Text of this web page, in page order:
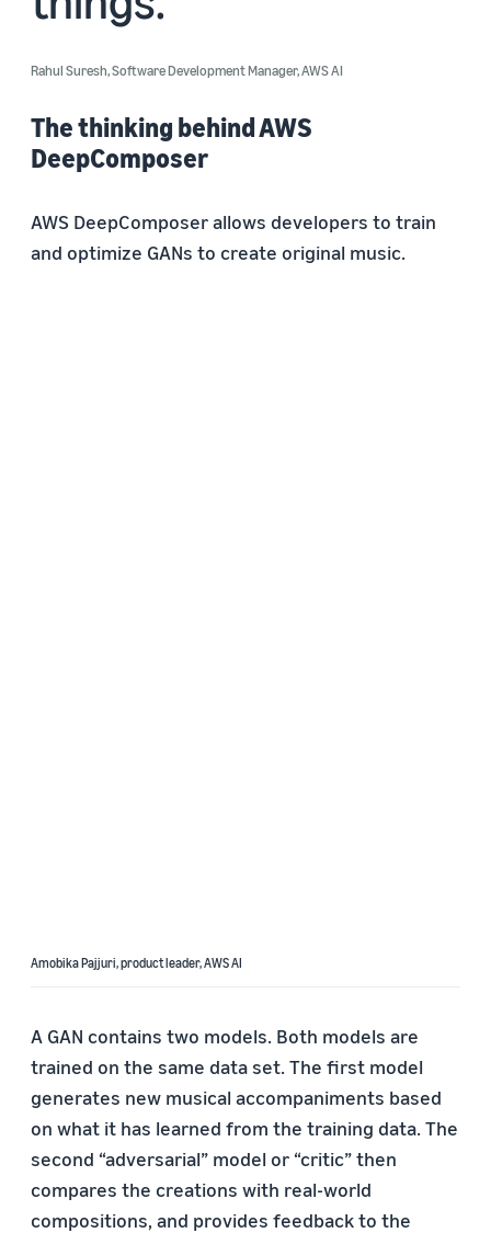
Rahul Suresh, Software Development Manager, AWS AI
The thinking behind AWS
DeepComposer
AWS DeepComposer allows developers to train
and optimize GANs to create original music.
Amobika Pajjuri, product leader, AWS AI
A GAN contains two models. Both models are
trained on the same data set. The first model
generates new musical accompaniments based
on what it has learned from the training data. The
second “adversarial” model or “critic” then
compares the creations with real-world
compositions, and provides feedback to the